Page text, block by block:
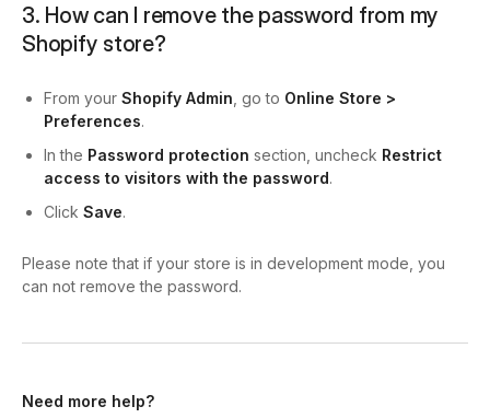
3. How can I remove the password from my
Shopify store?
From your Shopify Admin , go to Online Store >
Preferences.
In the Password protection section, uncheck Restrict
access to visitors with the password.
Click Save.
Please note that if your store is in development mode, you
can not remove the password.
Need more help?